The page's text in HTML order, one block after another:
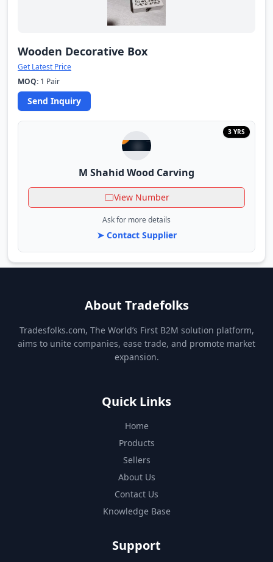
Wooden Decorative Box
Get Latest Price
MOQ: 1 Pair
Send Inquiry
3 YRS
M Shahid Wood Carving
View Number
Ask for more details
➤ Contact Supplier
About Tradefolks
Tradesfolks.com, The World’s First B2M solution platform,
aims to unite companies, ease trade, and promote market
expansion.
Quick Links
Home
Products
Sellers
About Us
Contact Us
Knowledge Base
Support